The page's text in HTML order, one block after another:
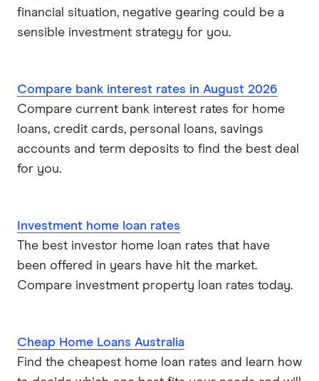
financial situation, negative gearing could be a
sensible investment strategy for you.
Compare bank interest rates in August 2026
Compare current bank interest rates for home
loans, credit cards, personal loans, savings
accounts and term deposits to find the best deal
for you.
Investment home loan rates
The best investor home loan rates that have
been offered in years have hit the market.
Compare investment property loan rates today.
Cheap Home Loans Australia
Find the cheapest home loan rates and learn how